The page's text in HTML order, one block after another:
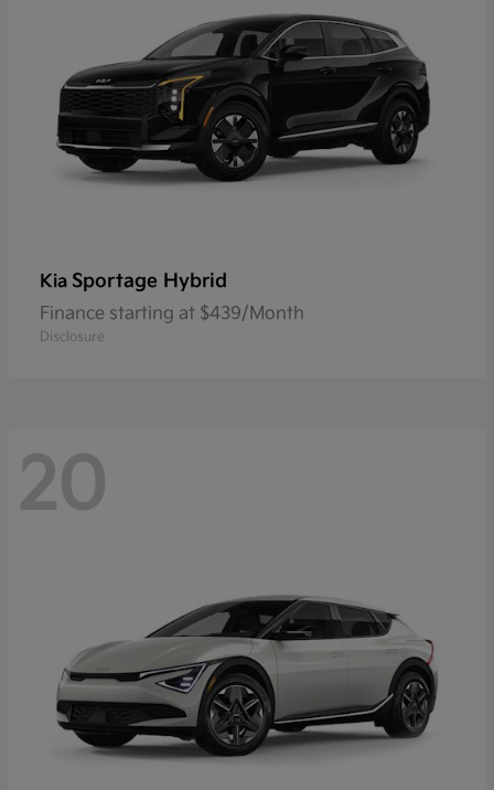
Kia Sportage Hybrid
Finance starting at $439/Month
Disclosure
20